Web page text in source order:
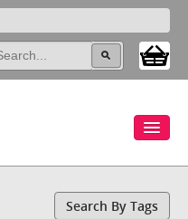
Search By Tags